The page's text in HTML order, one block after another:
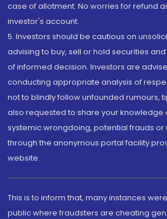
case of allotment. No worries for refund
investor's account.
5. Investors should be cautious on
advising to buy, sell or hold securities
of informed decision. Investors are
conducting appropriate analysis of
not to blindly follow unfounded rumours,
also requested to share your knowledge
systemic wrongdoing, potential frauds
through the anonymous portal facility
website.
This is to inform that, many instances
public where fraudsters are cheating